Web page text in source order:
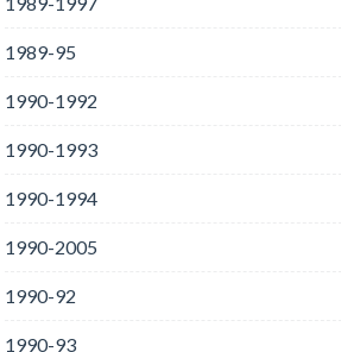
1989-95
1990-1992
1990-1993
1990-1994
1990-2005
1990-92
1990-93